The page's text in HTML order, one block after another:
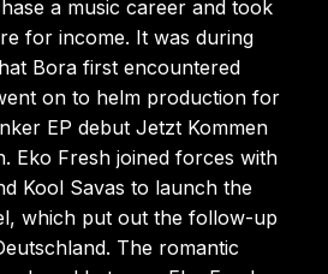
a music career and took
for income. It was during
Bora first encountered
on to helm production for
EP debut Jetzt Kommen
Eko Fresh joined forces with
Kool Savas to launch the
which put out the follow-up
The romantic